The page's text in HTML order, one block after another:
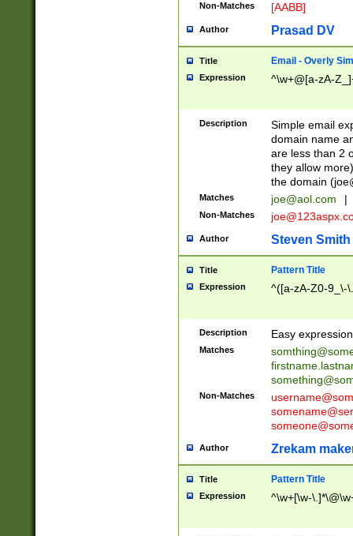
Non-Matches [AABB]
Author Prasad DV
Title Email - Overly
Expression ^\w+@[a-zA-
Description
Simple email
domain name
are less than 2
they allow
the domain (
Matches joe@aol.com |
Non-Matches
Author Steven Smith
Title Pattern Title
Expression ^([a-zA-Z0-9_\-
Description Easy
Matches
Non-Matches
Author Zrekam
Title Pattern Title
Expression ^\w+[\w-